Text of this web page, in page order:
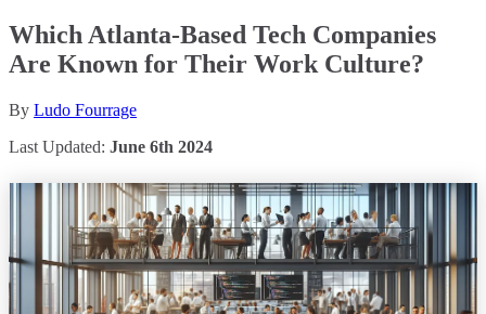
Which Atlanta-Based Tech Companies
Are Known for Their Work Culture?
By Ludo Fourrage
Last Updated: June 6th 2024